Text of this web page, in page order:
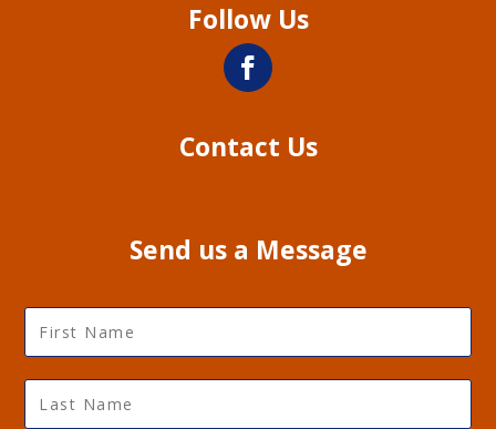
Follow Us
Contact Us
Send us a Message